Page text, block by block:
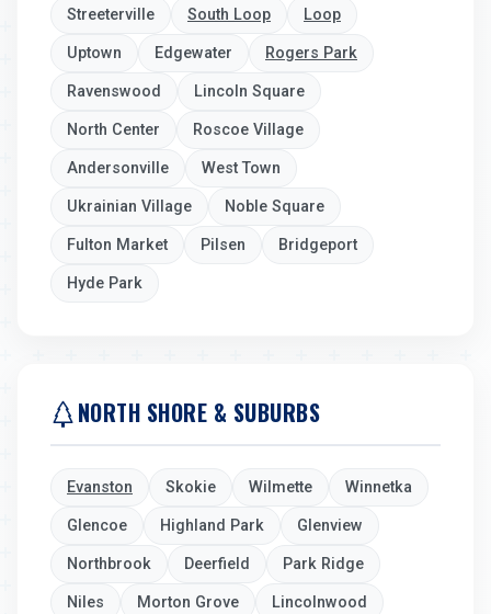
Streeterville South Loop Loop
Uptown Edgewater Rogers Park
Ravenswood Lincoln Square
North Center Roscoe Village
Andersonville West Town
Ukrainian Village Noble Square
Fulton Market Pilsen Bridgeport
Hyde Park
NORTH SHORE & SUBURBS
Evanston Skokie Wilmette Winnetka
Glencoe Highland Park Glenview
Northbrook Deerfield Park Ridge
Niles Morton Grove Lincolnwood